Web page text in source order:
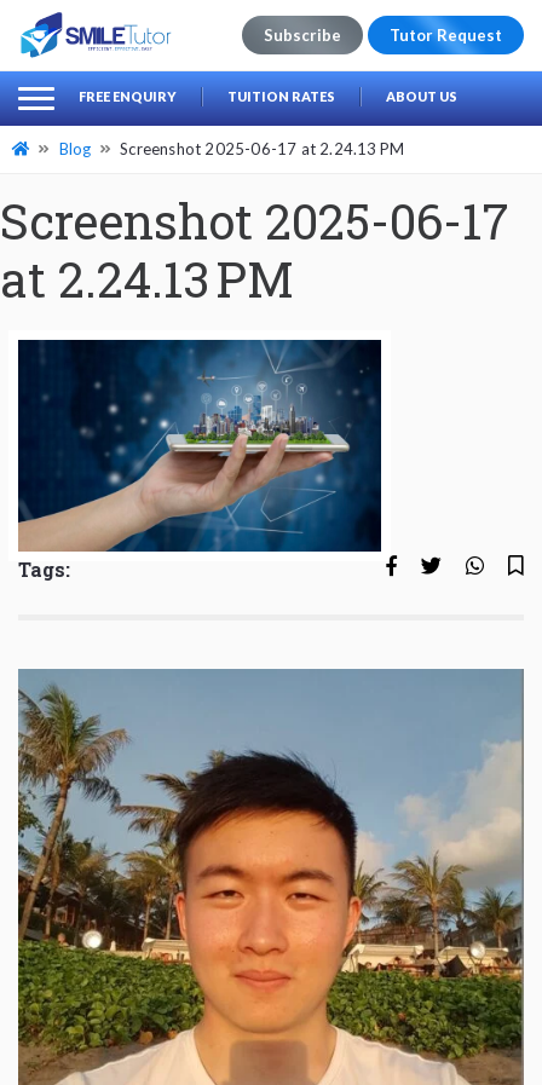
Search
for:
Subscribe Tutor Request
FREE ENQUIRY TUITION RATES ABOUT US
Blog Screenshot 2025-06-17 at 2.24.13 PM
Screenshot 2025-06-17
at 2.24.13 PM
Tags: